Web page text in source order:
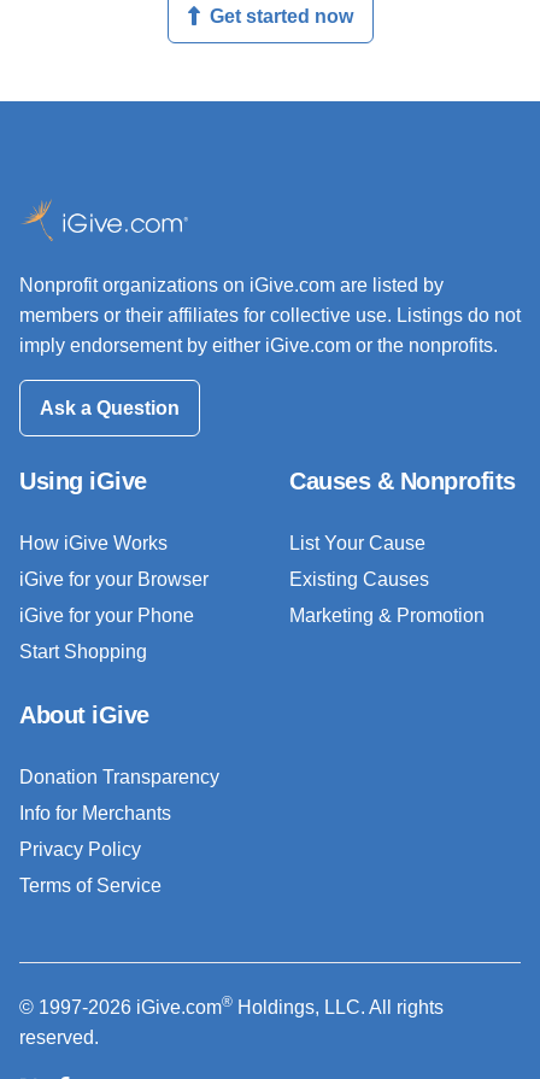
Get started now
Nonprofit organizations on iGive.com are listed by
members or their affiliates for collective use. Listings do not
imply endorsement by either iGive.com or the nonprofits.
Ask a Question
Using iGive
How iGive Works
iGive for your Browser
iGive for your Phone
Start Shopping
Causes & Nonprofits
List Your Cause
Existing Causes
Marketing & Promotion
About iGive
Donation Transparency
Info for Merchants
Privacy Policy
Terms of Service
© 1997-2026 iGive.com® Holdings, LLC. All rights
reserved.